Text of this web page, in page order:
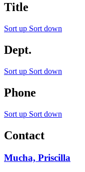
Title
Sort up Sort down
Dept.
Sort up Sort down
Phone
Sort up Sort down
Contact
Mucha, Priscilla